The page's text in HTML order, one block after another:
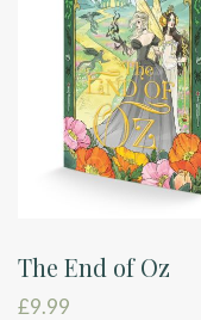
The End of Oz
£9.99